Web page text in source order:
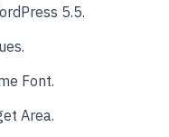
5.5.
Font.
Area.